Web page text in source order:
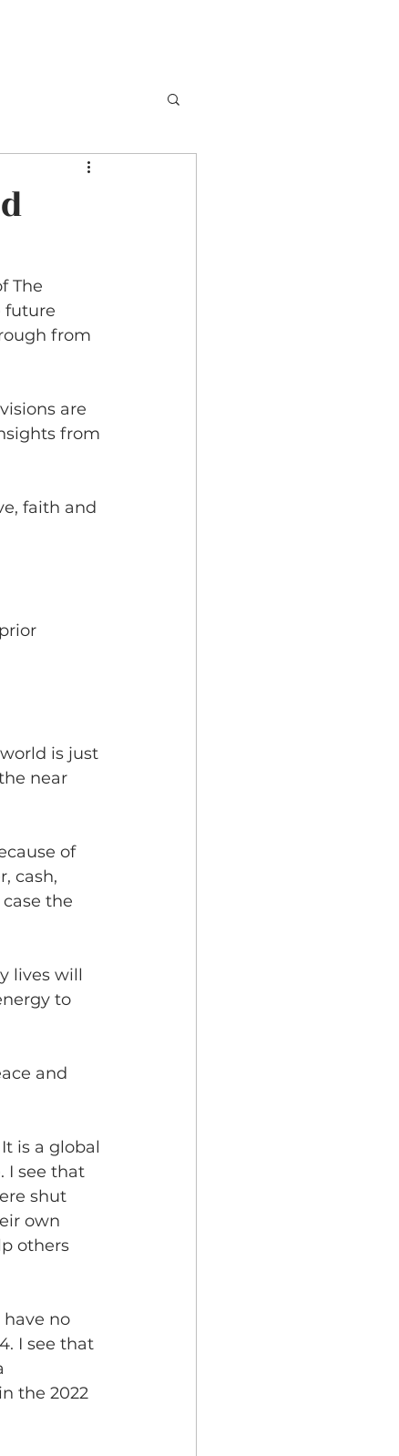
The
future
from
are
from
faith and
is just
near
of
cash,
the
lives will
to
and
is a global
I see that
shut
own
others
no
I see that
the 2022